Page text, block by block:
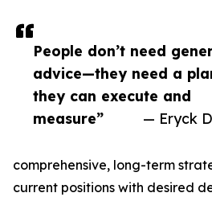
People don’t need
advice—they need a
they can execute and
measure”
— Eryck
comprehensive, long-term
current positions with desired